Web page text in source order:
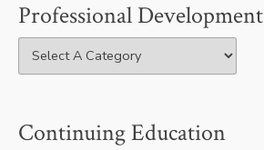
Professional Development
Continuing Education